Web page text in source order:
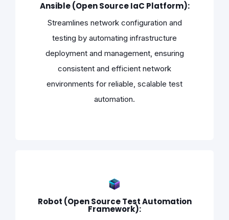
Ansible (Open Source IaC Platform):
Streamlines network configuration and
testing by automating infrastructure
deployment and management, ensuring
consistent and efficient network
environments for reliable, scalable test
automation.
Robot (Open Source Test Automation
Framework):